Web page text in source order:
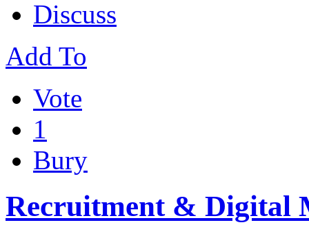
Discuss
Add To
Vote
1
Bury
Recruitment & Digital